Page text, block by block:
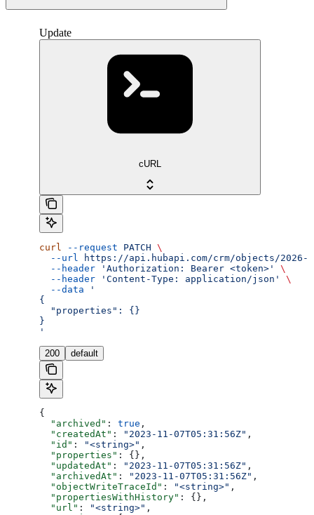
Update
cURL
curl --request PATCH \
  --url
https://api.hubapi.com/crm/objects/
  --header
'Authorization: Bearer <token>'
\
  --header
'Content-Type: application/json'
\
  --data
'
{
  "properties": {}
}
'
200 default
{
  "archived"
: true ,
  "createdAt"
: "2023-11-07T05:31:56Z" ,
  "id"
: "<string>" ,
  "properties"
: {},
  "updatedAt"
: "2023-11-07T05:31:56Z" ,
  "archivedAt"
: "2023-11-07T05:31:56Z" ,
  "objectWriteTraceId"
: "<string>" ,
  "propertiesWithHistory"
: {},
  "url"
: "<string>" ,